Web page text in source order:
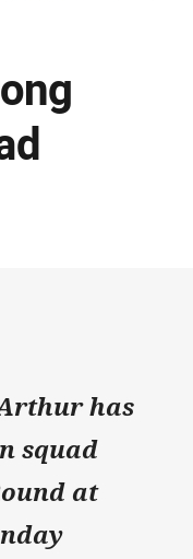
Email
has
squad
at